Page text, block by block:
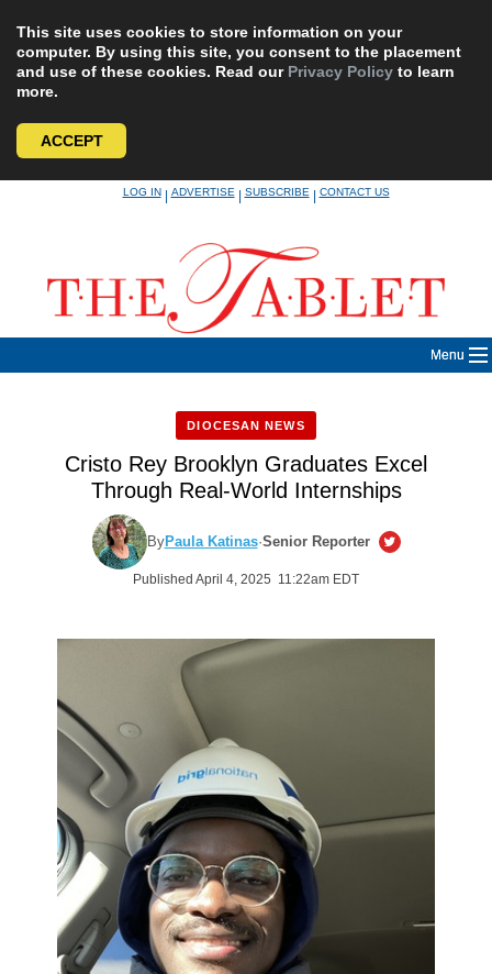
This site uses cookies to store information on your
computer. By using this site, you consent to the placement
and use of these cookies. Read our Privacy Policy to learn
more.
ACCEPT
LOG IN|ADVERTISE|SUBSCRIBE|CONTACT US
Menu
DIOCESAN NEWS
Cristo Rey Brooklyn Graduates Excel
Through Real-World Internships
ByPaula Katinas·Senior Reporter
Published April 4, 2025 11:22am EDT